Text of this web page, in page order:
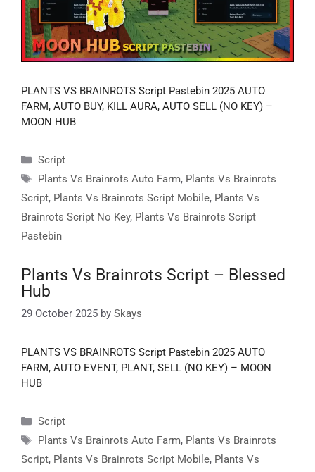
PLANTS VS BRAINROTS Script Pastebin 2025 AUTO
FARM, AUTO BUY, KILL AURA, AUTO SELL (NO KEY) –
MOON HUB
Categories
Script
Tags
Plants Vs Brainrots Auto Farm, Plants Vs Brainrots
Script, Plants Vs Brainrots Script Mobile, Plants Vs
Brainrots Script No Key, Plants Vs Brainrots Script
Pastebin
Plants Vs Brainrots Script – Blessed
Hub
29 October 2025 by Skays
PLANTS VS BRAINROTS Script Pastebin 2025 AUTO
FARM, AUTO EVENT, PLANT, SELL (NO KEY) – MOON
HUB
Categories
Script
Tags
Plants Vs Brainrots Auto Farm, Plants Vs Brainrots
Script, Plants Vs Brainrots Script Mobile, Plants Vs